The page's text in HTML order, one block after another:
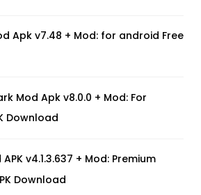
Apk v7.48 + Mod: for android Free
Mod Apk v8.0.0 + Mod: For
Download
v4.1.3.637 + Mod: Premium
Download